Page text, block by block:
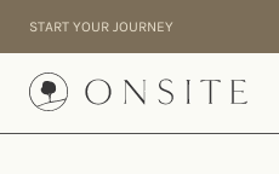
START YOUR JOURNEY
Onsite